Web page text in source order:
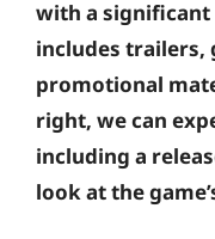
with a
includes trailers,
promotional
right, we can
including a
look at the